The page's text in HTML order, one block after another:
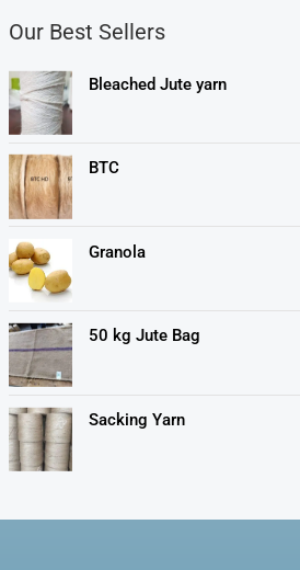
Our Best Sellers
Bleached Jute yarn
BTC
Granola
50 kg Jute Bag
Sacking Yarn